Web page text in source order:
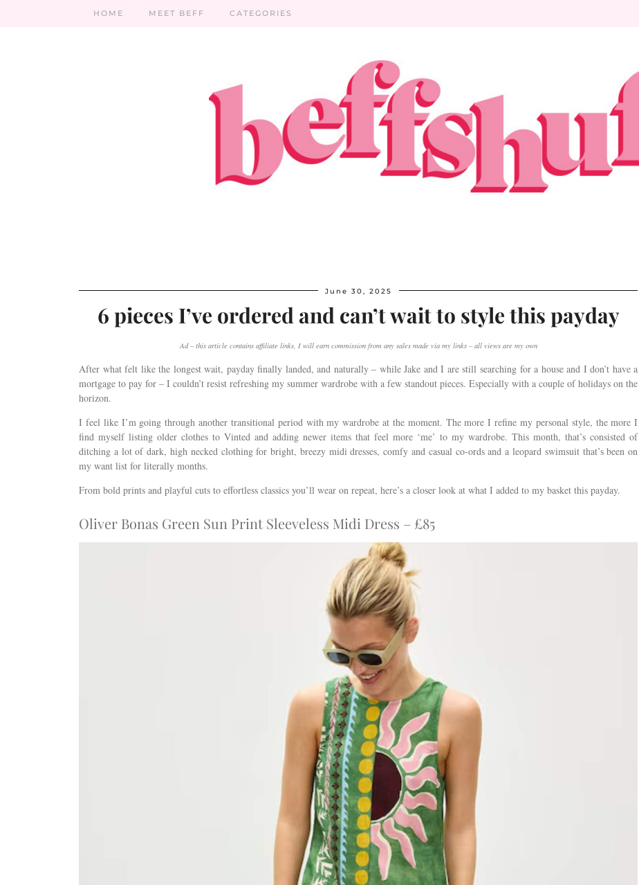
HOME MEET BEFF CATEGORIES
June 30, 2025
6 pieces I’ve ordered and can’t wait to style this payday
Ad – this article contains affiliate links, I will earn commission from any sales made via my links – all views are my own
After what felt like the longest wait, payday finally landed, and naturally – while Jake and I are still searching for a house and I don’t have a
mortgage to pay for – I couldn’t resist refreshing my summer wardrobe with a few standout pieces. Especially with a couple of holidays on the
horizon.
I feel like I’m going through another transitional period with my wardrobe at the moment. The more I refine my personal style, the more I
find myself listing older clothes to Vinted and adding newer items that feel more ‘me’ to my wardrobe. This month, that’s consisted of
ditching a lot of dark, high necked clothing for bright, breezy midi dresses, comfy and casual co-ords and a leopard swimsuit that’s been on
my want list for literally months.
From bold prints and playful cuts to effortless classics you’ll wear on repeat, here’s a closer look at what I added to my basket this payday.
Oliver Bonas Green Sun Print Sleeveless Midi Dress – £85